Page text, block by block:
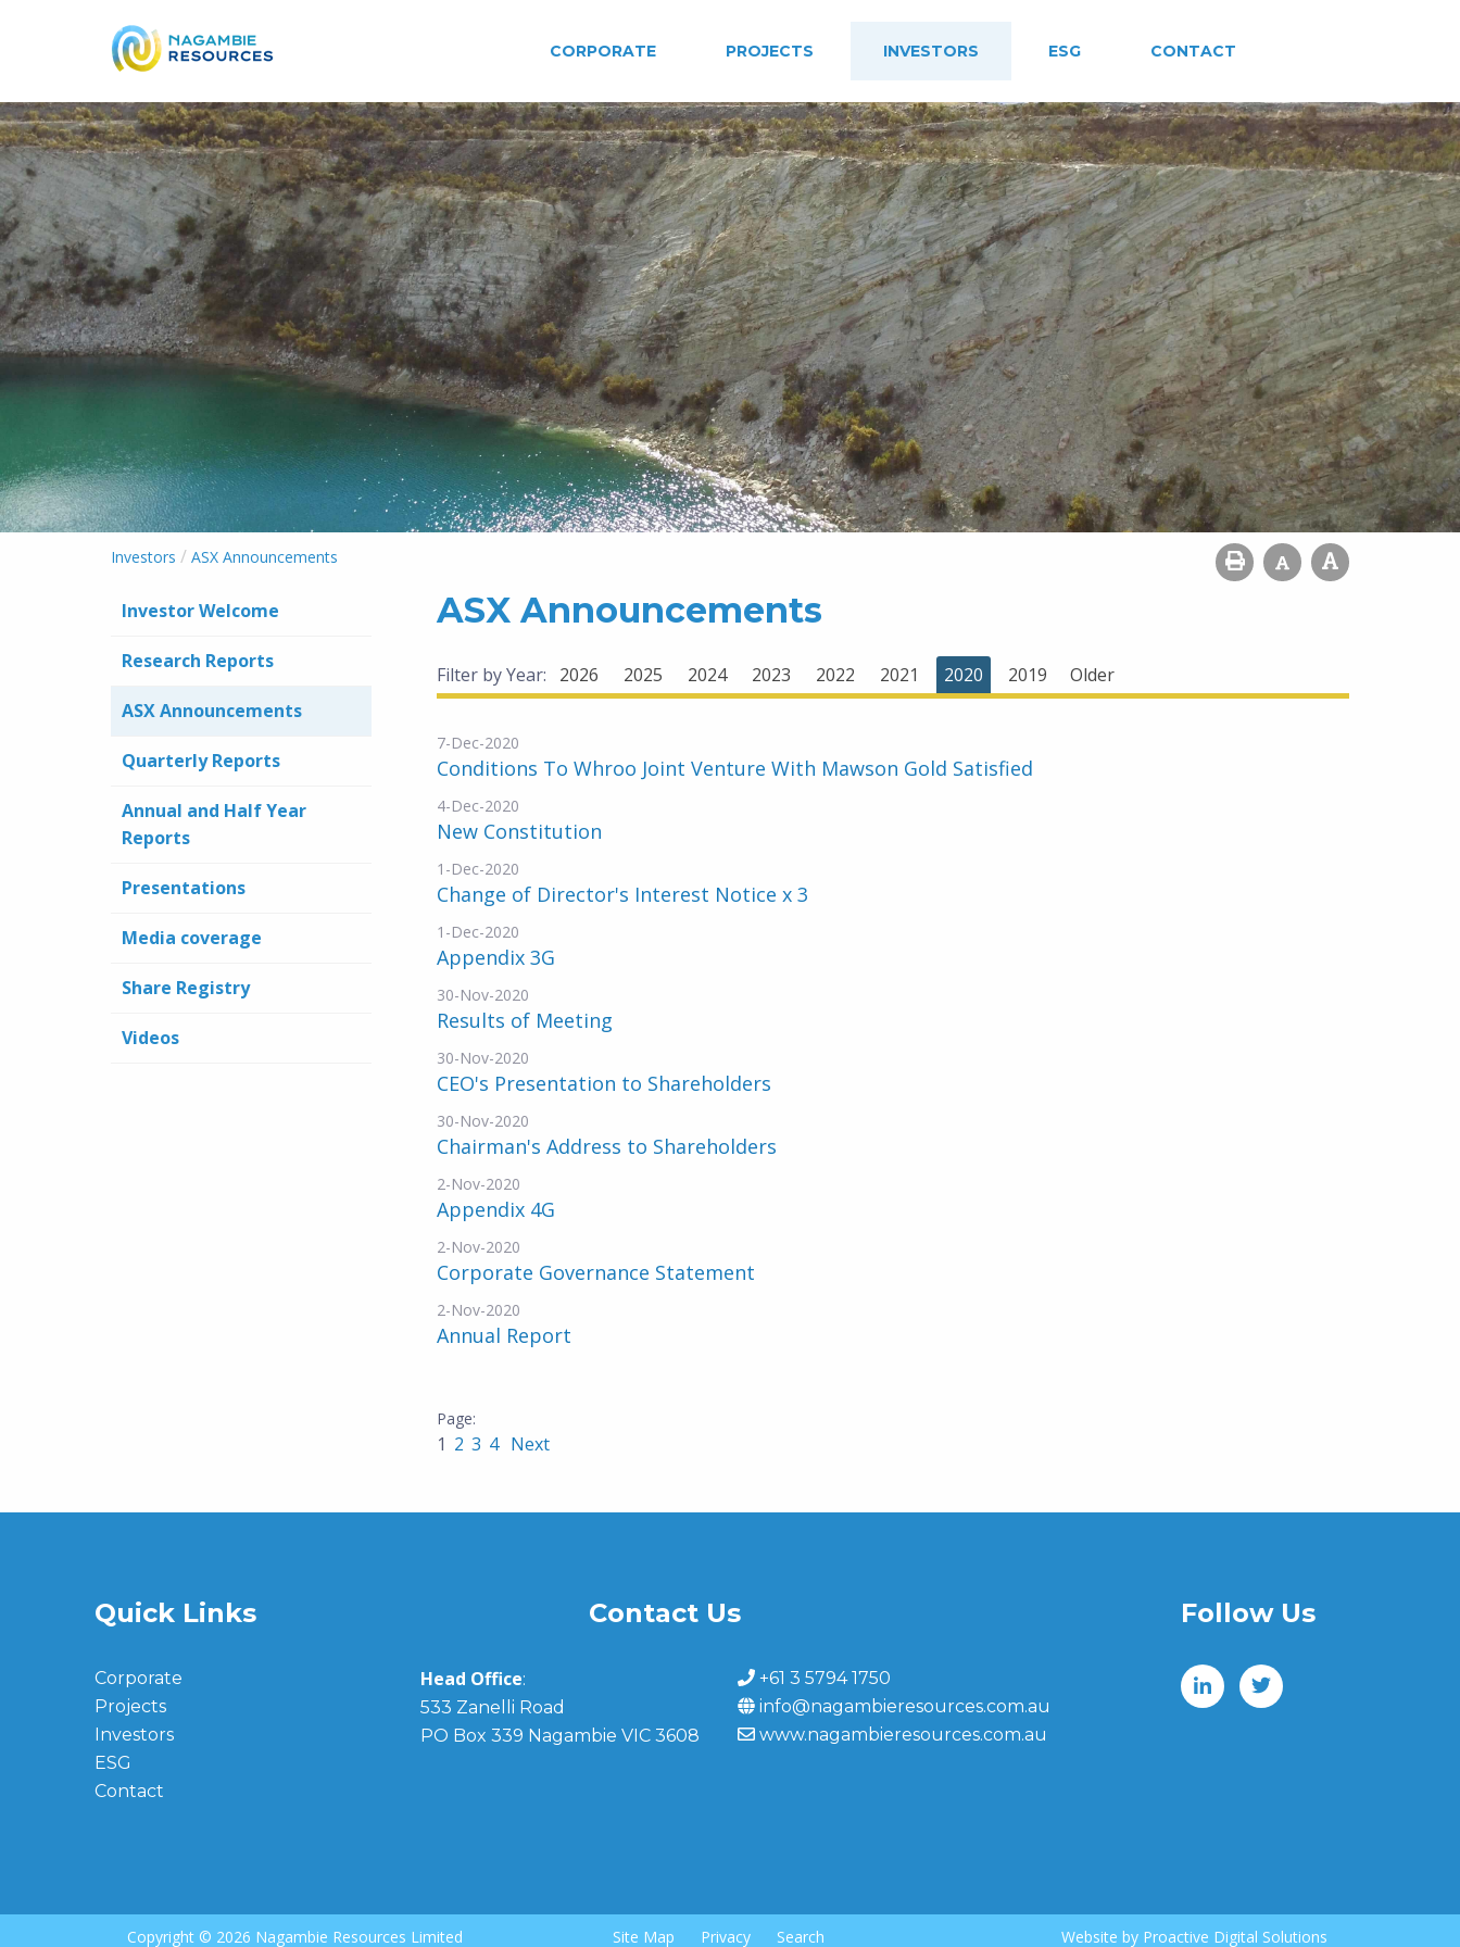
CORPORATE PROJECTS INVESTORS ESG CONTACT
Investors / ASX Announcements
Investor Welcome
Research Reports
ASX Announcements
Quarterly Reports
Annual and Half Year
Reports
Presentations
Media coverage
Share Registry
Videos
ASX Announcements
Filter by Year: 2026 2025 2024 2023 2022 2021 2020 2019 Older
7-Dec-2020
Conditions To Whroo Joint Venture With Mawson Gold Satisfied
4-Dec-2020
New Constitution
1-Dec-2020
Change of Director's Interest Notice x 3
1-Dec-2020
Appendix 3G
30-Nov-2020
Results of Meeting
30-Nov-2020
CEO's Presentation to Shareholders
30-Nov-2020
Chairman's Address to Shareholders
2-Nov-2020
Appendix 4G
2-Nov-2020
Corporate Governance Statement
2-Nov-2020
Annual Report
1 2 3 4 Next
Quick Links
Corporate
Projects
Investors
ESG
Contact
Contact Us
Head Office:
533 Zanelli Road
PO Box 339 Nagambie VIC 3608
+61 3 5794 1750
info@nagambieresources.com.au
www.nagambieresources.com.au
Follow Us
Copyright © 2026 Nagambie Resources Limited Site Map Privacy Search Website by Proactive Digital Solutions